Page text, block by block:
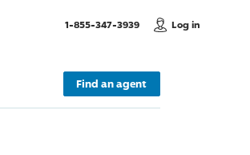
1-855-347-3939, Call usLog in
Find an agent